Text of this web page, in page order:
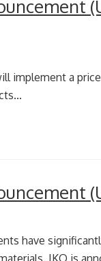
implement a
have
IKO is